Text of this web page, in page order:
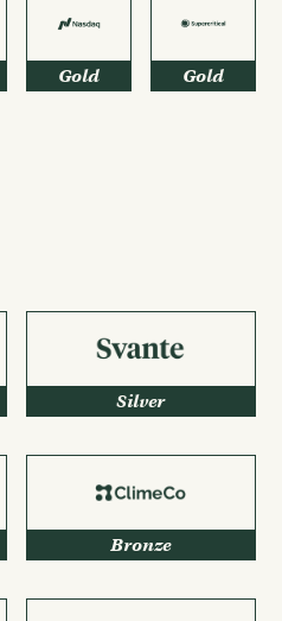
Gold Gold
Silver
Bronze